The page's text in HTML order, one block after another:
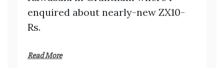
enquired about nearly-new ZX10-
Rs.
Read More